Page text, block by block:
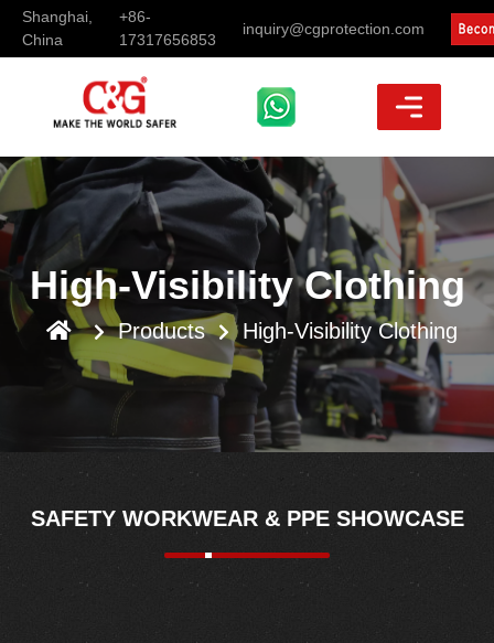
Shanghai,
China
+86-
17317656853
inquiry@cgprotection.com
High-Visibility Clothing
Products High-Visibility Clothing
SAFETY WORKWEAR & PPE SHOWCASE